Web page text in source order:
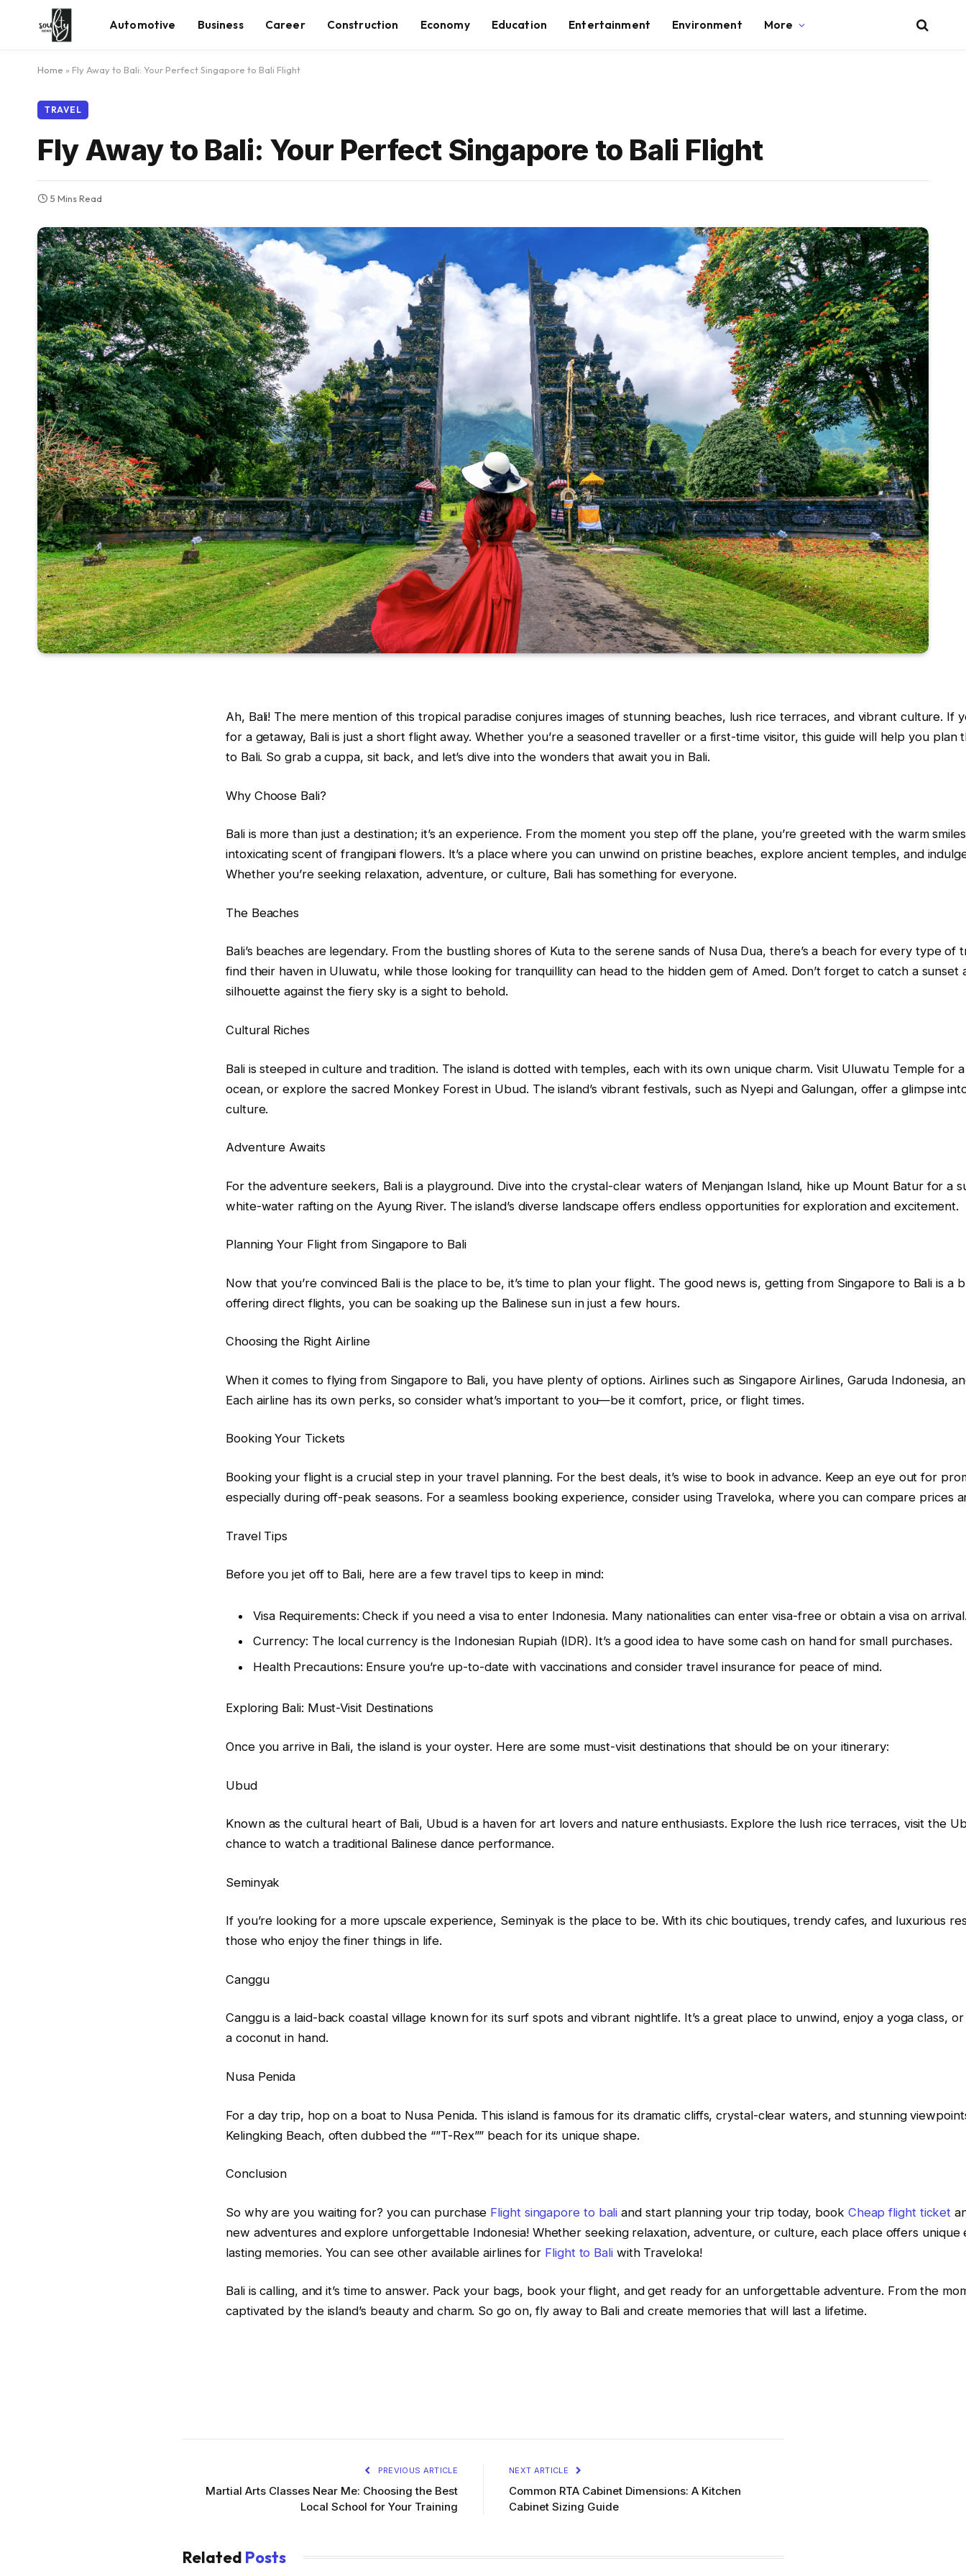
Automotive Business Career Construction Economy Education Entertainment Environment More
Home » Fly Away to Bali: Your Perfect Singapore to Bali Flight
TRAVEL
Fly Away to Bali: Your Perfect Singapore to Bali Flight
5 Mins Read
Ah, Bali! The mere mention of this tropical paradise conjures images of stunning beaches, lush rice terraces, and vibrant culture. If
for a getaway, Bali is just a short flight away. Whether you’re a seasoned traveller or a first-time visitor, this guide will help you
to Bali. So grab a cuppa, sit back, and let’s dive into the wonders that await you in Bali.
Why Choose Bali?
Bali is more than just a destination; it’s an experience. From the moment you step off the plane, you’re greeted with the warm
intoxicating scent of frangipani flowers. It’s a place where you can unwind on pristine beaches, explore ancient temples, and
Whether you’re seeking relaxation, adventure, or culture, Bali has something for everyone.
The Beaches
Bali’s beaches are legendary. From the bustling shores of Kuta to the serene sands of Nusa Dua, there’s a beach for every type of
find their haven in Uluwatu, while those looking for tranquillity can head to the hidden gem of Amed. Don’t forget to catch a
silhouette against the fiery sky is a sight to behold.
Cultural Riches
Bali is steeped in culture and tradition. The island is dotted with temples, each with its own unique charm. Visit Uluwatu Temple for
ocean, or explore the sacred Monkey Forest in Ubud. The island’s vibrant festivals, such as Nyepi and Galungan, offer a glimpse
culture.
Adventure Awaits
For the adventure seekers, Bali is a playground. Dive into the crystal-clear waters of Menjangan Island, hike up Mount Batur for a
white-water rafting on the Ayung River. The island’s diverse landscape offers endless opportunities for exploration and excitement.
Planning Your Flight from Singapore to Bali
Now that you’re convinced Bali is the place to be, it’s time to plan your flight. The good news is, getting from Singapore to Bali is a
offering direct flights, you can be soaking up the Balinese sun in just a few hours.
Choosing the Right Airline
When it comes to flying from Singapore to Bali, you have plenty of options. Airlines such as Singapore Airlines, Garuda Indonesia,
Each airline has its own perks, so consider what’s important to you—be it comfort, price, or flight times.
Booking Your Tickets
Booking your flight is a crucial step in your travel planning. For the best deals, it’s wise to book in advance. Keep an eye out for
especially during off-peak seasons. For a seamless booking experience, consider using Traveloka, where you can compare prices
Travel Tips
Before you jet off to Bali, here are a few travel tips to keep in mind:
Visa Requirements: Check if you need a visa to enter Indonesia. Many nationalities can enter visa-free or obtain a visa on
Currency: The local currency is the Indonesian Rupiah (IDR). It’s a good idea to have some cash on hand for small purchases.
Health Precautions: Ensure you’re up-to-date with vaccinations and consider travel insurance for peace of mind.
Exploring Bali: Must-Visit Destinations
Once you arrive in Bali, the island is your oyster. Here are some must-visit destinations that should be on your itinerary:
Ubud
Known as the cultural heart of Bali, Ubud is a haven for art lovers and nature enthusiasts. Explore the lush rice terraces, visit the
chance to watch a traditional Balinese dance performance.
Seminyak
If you’re looking for a more upscale experience, Seminyak is the place to be. With its chic boutiques, trendy cafes, and luxurious
those who enjoy the finer things in life.
Canggu
Canggu is a laid-back coastal village known for its surf spots and vibrant nightlife. It’s a great place to unwind, enjoy a yoga class,
a coconut in hand.
Nusa Penida
For a day trip, hop on a boat to Nusa Penida. This island is famous for its dramatic cliffs, crystal-clear waters, and stunning
Kelingking Beach, often dubbed the “”T-Rex”” beach for its unique shape.
Conclusion
So why are you waiting for? you can purchase Flight singapore to bali and start planning your trip today, book Cheap flight ticket
new adventures and explore unforgettable Indonesia! Whether seeking relaxation, adventure, or culture, each place offers
lasting memories. You can see other available airlines for Flight to Baliwith Traveloka!
Bali is calling, and it’s time to answer. Pack your bags, book your flight, and get ready for an unforgettable adventure. From the
captivated by the island’s beauty and charm. So go on, fly away to Bali and create memories that will last a lifetime.
PREVIOUS ARTICLE
Martial Arts Classes Near Me: Choosing the Best
Local School for Your Training
NEXT ARTICLE
Common RTA Cabinet Dimensions: A Kitchen
Cabinet Sizing Guide
Related Posts